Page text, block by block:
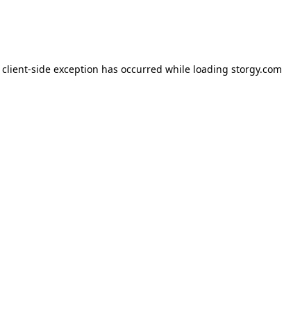
client-side exception has occurred while loading storgy.com